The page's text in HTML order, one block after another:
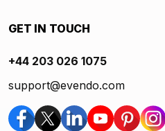
GET IN TOUCH
+44 203 026 1075
support@evendo.com